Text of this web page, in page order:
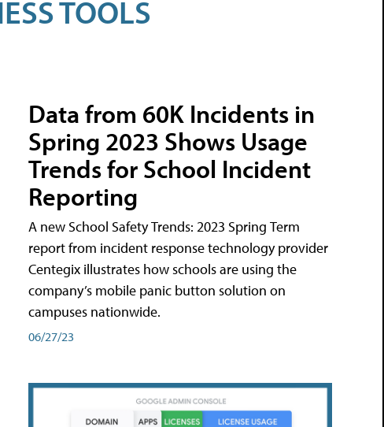
TOOLS
Data from 60K Incidents in
Spring 2023 Shows Usage
Trends for School Incident
Reporting
A new School Safety Trends: 2023 Spring Term
report from incident response technology provider
Centegix illustrates how schools are using the
company’s mobile panic button solution on
campuses nationwide.
06/27/23